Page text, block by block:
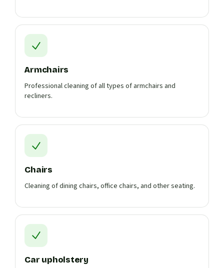
Armchairs
Professional cleaning of all types of armchairs and
recliners.
Chairs
Cleaning of dining chairs, office chairs, and other seating.
Car upholstery